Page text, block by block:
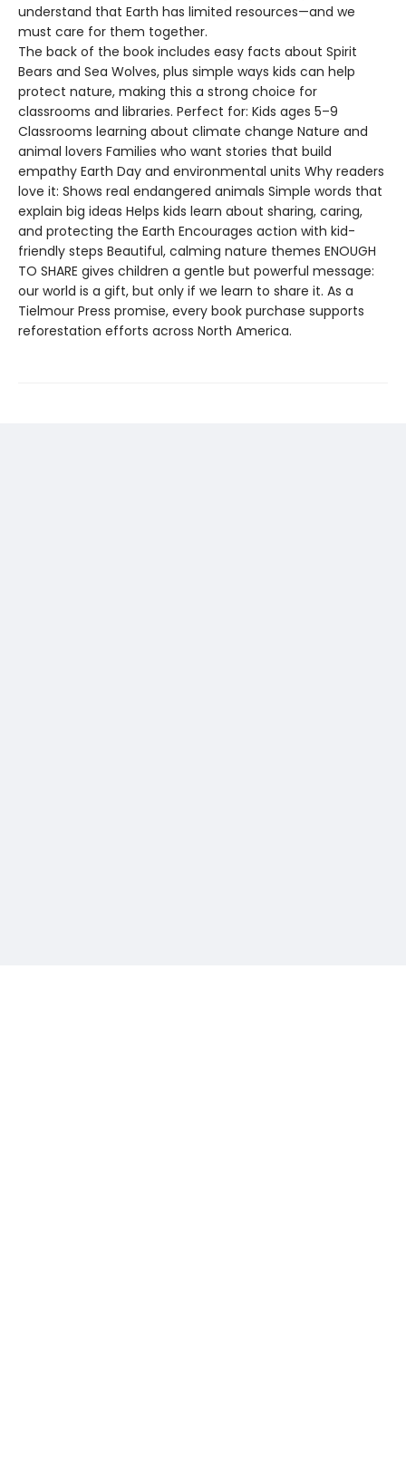
understand that Earth has limited resources—and we
must care for them together.
The back of the book includes easy facts about Spirit
Bears and Sea Wolves, plus simple ways kids can help
protect nature, making this a strong choice for
classrooms and libraries. Perfect for: Kids ages 5–9
Classrooms learning about climate change Nature and
animal lovers Families who want stories that build
empathy Earth Day and environmental units Why readers
love it: Shows real endangered animals Simple words that
explain big ideas Helps kids learn about sharing, caring,
and protecting the Earth Encourages action with kid-
friendly steps Beautiful, calming nature themes ENOUGH
TO SHARE gives children a gentle but powerful message:
our world is a gift, but only if we learn to share it. As a
Tielmour Press promise, every book purchase supports
reforestation efforts across North America.